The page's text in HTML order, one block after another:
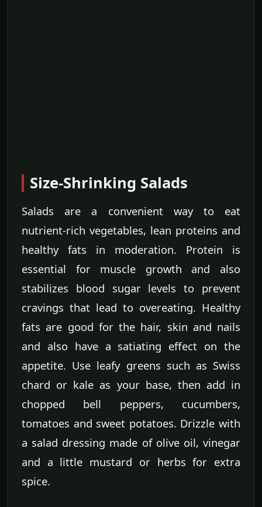
Size-Shrinking Salads
Salads are a convenient way to eat
nutrient-rich vegetables, lean proteins and
healthy fats in moderation. Protein is
essential for muscle growth and also
stabilizes blood sugar levels to prevent
cravings that lead to overeating. Healthy
fats are good for the hair, skin and nails
and also have a satiating effect on the
appetite. Use leafy greens such as Swiss
chard or kale as your base, then add in
chopped bell peppers, cucumbers,
tomatoes and sweet potatoes. Drizzle with
a salad dressing made of olive oil, vinegar
and a little mustard or herbs for extra
spice.